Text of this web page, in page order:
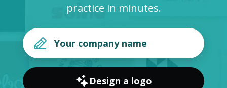
Blog
SIGN IN
practice in minutes.
Design a logo